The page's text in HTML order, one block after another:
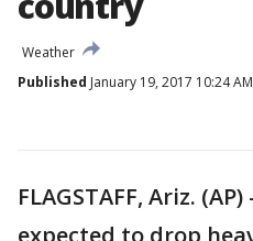
Weather
Published January 19, 2017 10:24
FLAGSTAFF, Ariz.
expected to drop